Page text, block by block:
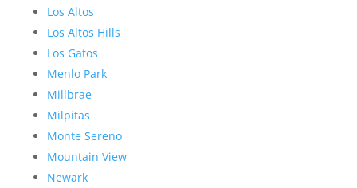
Los Altos
Los Altos Hills
Los Gatos
Menlo Park
Millbrae
Milpitas
Monte Sereno
Mountain View
Newark